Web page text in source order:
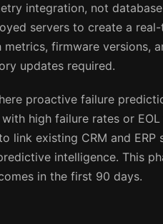
integration, not
servers to create a
firmware versions,
updates required.
proactive failure
high failure rates or
link existing CRM and
intelligence. This
in the first 90 days.